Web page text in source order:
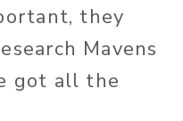
they
Mavens
got all the